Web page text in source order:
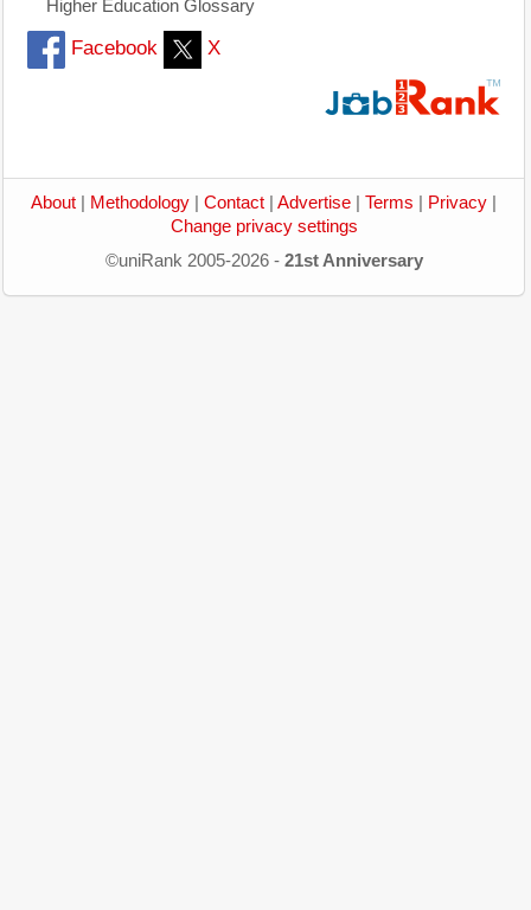
Higher Education Glossary
Facebook X
About Methodology Contact Advertise Terms Privacy
Change privacy settings
©uniRank 2005-2026 - 21st Anniversary